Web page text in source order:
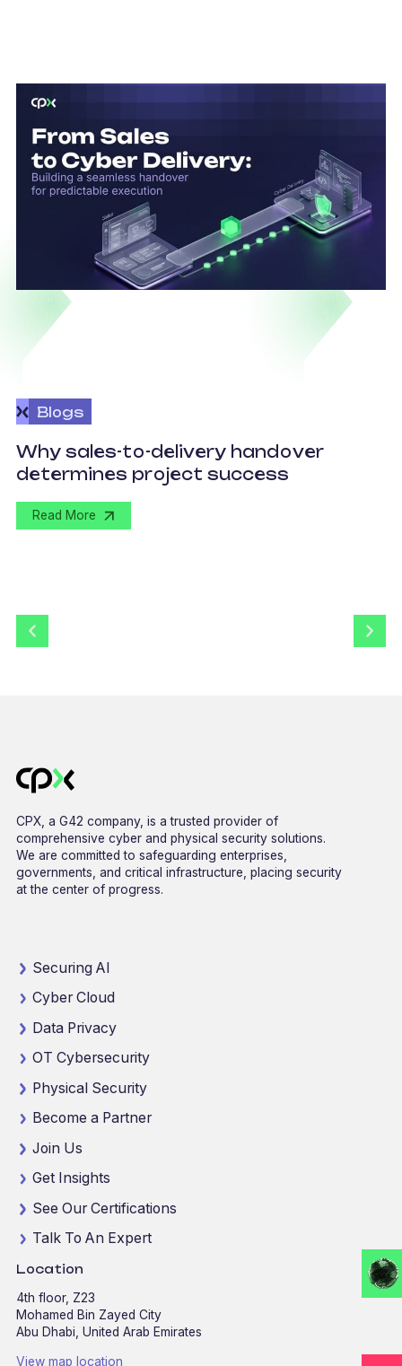
Blogs
Why sales-to-delivery handover
determines project success
Read More
CPX, a G42 company, is a trusted provider of
comprehensive cyber and physical security solutions.
We are committed to safeguarding enterprises,
governments, and critical infrastructure, placing security
at the center of progress.
Securing AI
Cyber Cloud
Data Privacy
OT Cybersecurity
Physical Security
Become a Partner
Join Us
Get Insights
See Our Certifications
Talk To An Expert
Location
4th floor, Z23
Mohamed Bin Zayed City
Abu Dhabi, United Arab Emirates
View map location